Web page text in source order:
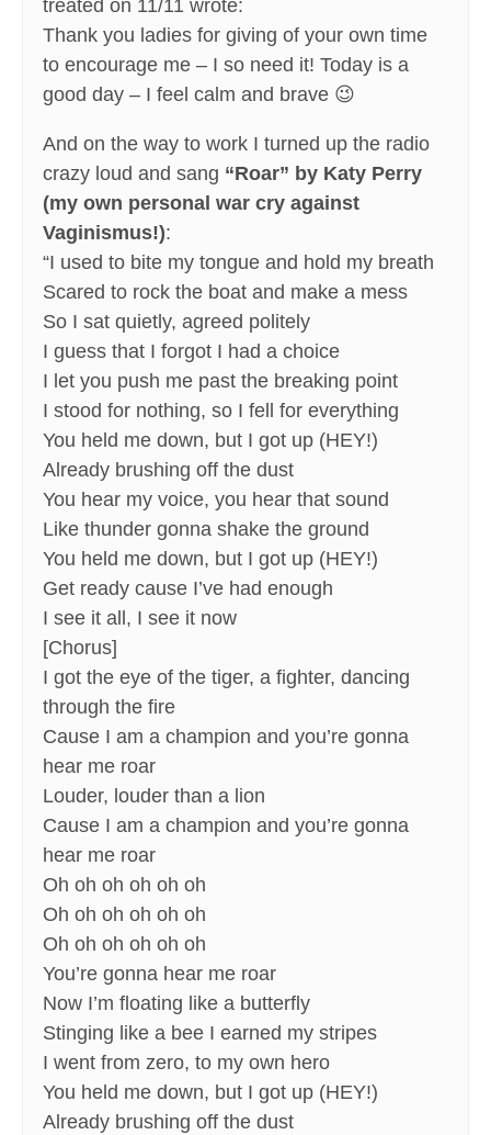
treated on 11/11 wrote:
Thank you ladies for giving of your own time
to encourage me – I so need it! Today is a
good day – I feel calm and brave 😉
And on the way to work I turned up the radio
crazy loud and sang “Roar” by Katy Perry
(my own personal war cry against
Vaginismus!):
“I used to bite my tongue and hold my breath
Scared to rock the boat and make a mess
So I sat quietly, agreed politely
I guess that I forgot I had a choice
I let you push me past the breaking point
I stood for nothing, so I fell for everything
You held me down, but I got up (HEY!)
Already brushing off the dust
You hear my voice, you hear that sound
Like thunder gonna shake the ground
You held me down, but I got up (HEY!)
Get ready cause I’ve had enough
I see it all, I see it now
[Chorus]
I got the eye of the tiger, a fighter, dancing
through the fire
Cause I am a champion and you’re gonna
hear me roar
Louder, louder than a lion
Cause I am a champion and you’re gonna
hear me roar
Oh oh oh oh oh oh
Oh oh oh oh oh oh
Oh oh oh oh oh oh
You’re gonna hear me roar
Now I’m floating like a butterfly
Stinging like a bee I earned my stripes
I went from zero, to my own hero
You held me down, but I got up (HEY!)
Already brushing off the dust